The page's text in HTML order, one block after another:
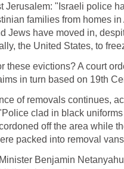
Jerusalem: "Israeli police
families from homes in
Jews have moved in,
the United States, to
these evictions? A court
in turn based on 19th
of removals continues,
clad in black
off the area while
packed into removal
Benjamin